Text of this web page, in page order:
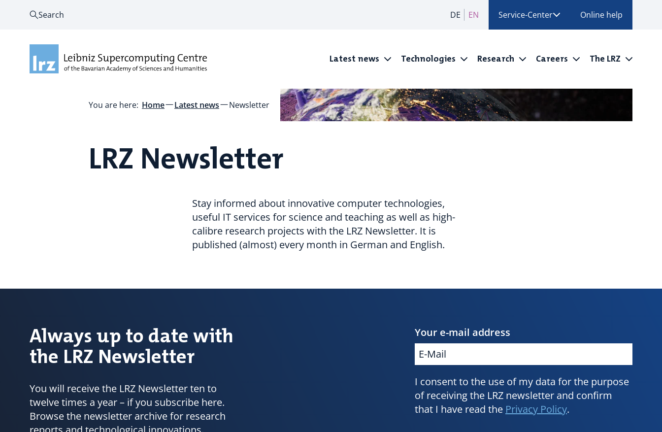
Search DE EN Service-Center Online help
Latest news Technologies Research Careers The LRZ
You are here: Home Latest news Newsletter
LRZ Newsletter
Stay informed about innovative computer technologies,
useful IT services for science and teaching as well as high-
calibre research projects with the LRZ Newsletter. It is
published (almost) every month in German and English.
Always up to date with
the LRZ Newsletter
You will receive the LRZ Newsletter ten to
twelve times a year – if you subscribe here.
Browse the newsletter archive for research
Your e-mail address
I consent to the use of my data for the purpose
of receiving the LRZ newsletter and confirm
that I have read the Privacy Policy.